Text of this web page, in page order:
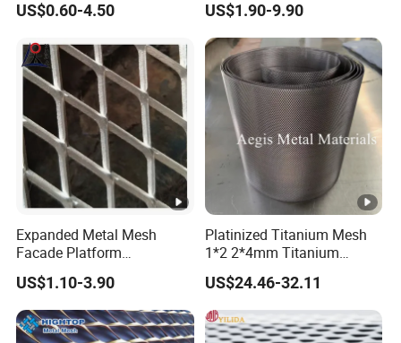
Perforated Aluminum
Round Hole
US$0.60-4.50 US$1.90-9.90
Expanded Metal Mesh
Facade Platform
Galvanized Expandable
Metal Ceiling Mesh Sheet
US$1.10-3.90
Platinized Titanium Mesh
1*2 2*4mm Titanium
Anode Mesh Screen Grade
1 Metal Titanium Expanded
Mesh
US$24.46-32.11